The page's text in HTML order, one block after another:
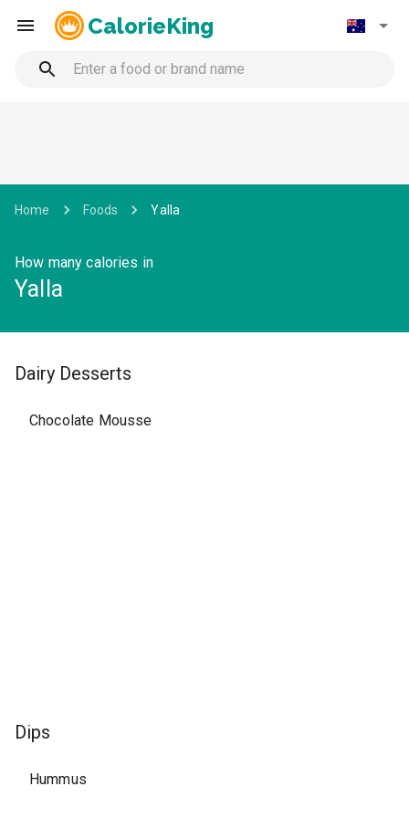
CalorieKing
Home Foods Yalla
How many calories in
Yalla
Dairy Desserts
Chocolate Mousse
Dips
Hummus